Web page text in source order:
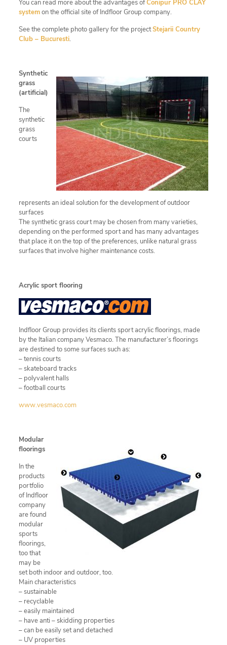
You can read more about the advantages ofConipur PRO CLAY
systemon the official site of Indfloor Group company.
See the complete photo gallery for the projectStejarii Country
Club – Bucuresti.
Synthetic
grass
(artificial)
The
synthetic
grass
courts
represents an ideal solution for the development of outdoor
surfaces
The synthetic grass court may be chosen from many varieties,
depending on the performed sport and has many advantages
that place it on the top of the preferences, unlike natural grass
surfaces that involve higher maintenance costs.
Acrylic sport flooring
Indfloor Group provides its clients sport acrylic floorings, made
by the Italian company Vesmaco. The manufacturer’s floorings
are destined to some surfaces such as:
– tennis courts
– skateboard tracks
– polyvalent halls
– football courts
www.vesmaco.com
Modular
floorings
In the
products
portfolio
of Indfloor
company
are found
modular
sports
floorings,
too that
may be
set both indoor and outdoor, too.
Main characteristics
– sustainable
– recyclable
– easily maintained
– have anti – skidding properties
– can be easily set and detached
– UV properties